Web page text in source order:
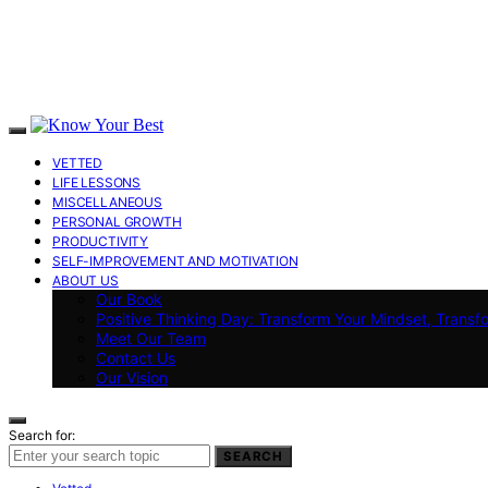
VETTED
LIFE LESSONS
MISCELLANEOUS
PERSONAL GROWTH
PRODUCTIVITY
SELF-IMPROVEMENT AND MOTIVATION
ABOUT US
Our Book
Positive Thinking Day: Transform Your Mindset,
Meet Our Team
Contact Us
Our Vision
Search for:
SEARCH